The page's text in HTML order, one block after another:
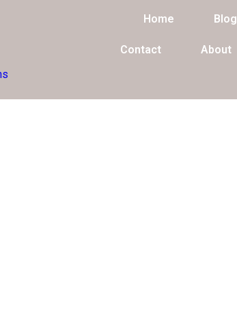
Home Blog
Contact About